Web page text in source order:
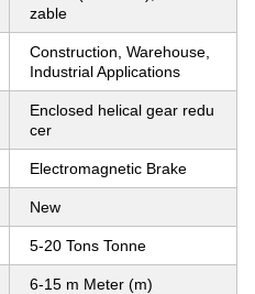
zable
Construction, Warehouse,
Industrial Applications
Enclosed helical gear redu
cer
Electromagnetic Brake
New
5-20 Tons Tonne
6-15 m Meter (m)